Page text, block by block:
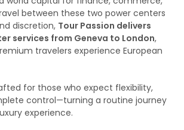
between these two power centers
discretion, Tour Passion delivers
services from Geneva to London,
travelers experience European
for those who expect flexibility,
control—turning a routine journey
experience.